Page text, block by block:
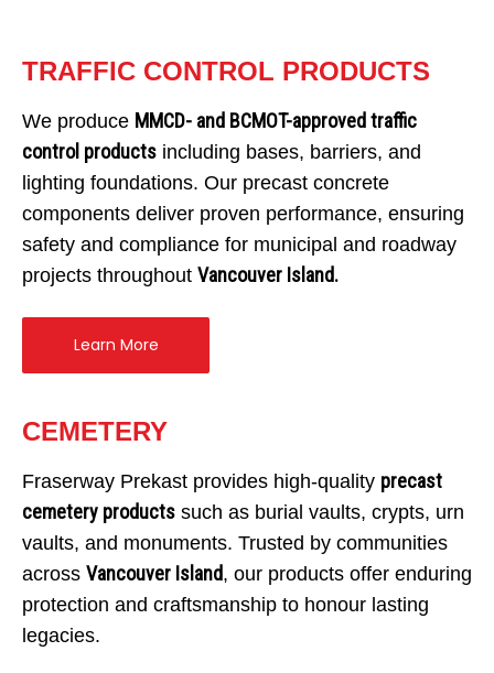
TRAFFIC CONTROL PRODUCTS
We produce MMCD- and BCMOT-approved traffic
control products including bases, barriers, and
lighting foundations. Our precast concrete
components deliver proven performance, ensuring
safety and compliance for municipal and roadway
projects throughout Vancouver Island.
Learn More
CEMETERY
Fraserway Prekast provides high-quality precast
cemetery products such as burial vaults, crypts, urn
vaults, and monuments. Trusted by communities
across Vancouver Island, our products offer enduring
protection and craftsmanship to honour lasting
legacies.